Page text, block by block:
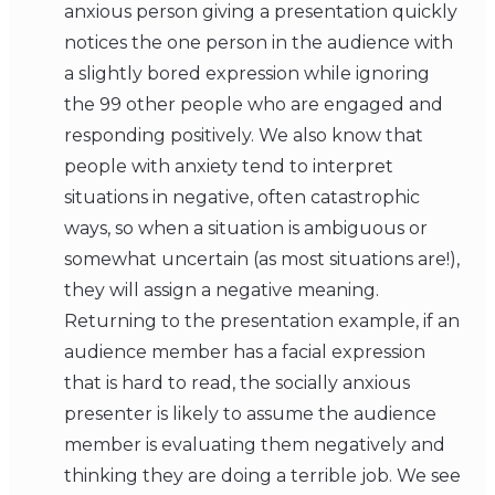
anxious person giving a presentation quickly
notices the one person in the audience with
a slightly bored expression while ignoring
the 99 other people who are engaged and
responding positively. We also know that
people with anxiety tend to interpret
situations in negative, often catastrophic
ways, so when a situation is ambiguous or
somewhat uncertain (as most situations are!),
they will assign a negative meaning.
Returning to the presentation example, if an
audience member has a facial expression
that is hard to read, the socially anxious
presenter is likely to assume the audience
member is evaluating them negatively and
thinking they are doing a terrible job. We see